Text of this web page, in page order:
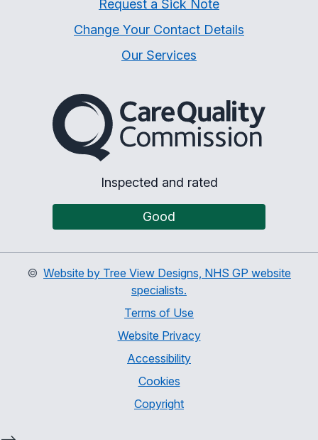
Request a Sick Note
Change Your Contact Details
Our Services
The Care Quality
Inspected and rated
Good
© Website by Tree View Designs, NHS GP website
specialists.
Terms of Use
Website Privacy
Accessibility
Cookies
Copyright